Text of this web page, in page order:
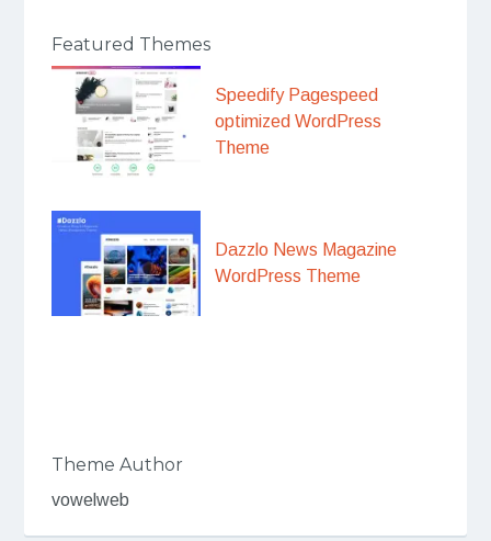
Featured Themes
Speedify Pagespeed
optimized WordPress
Theme
Dazzlo News Magazine
WordPress Theme
Theme Author
vowelweb